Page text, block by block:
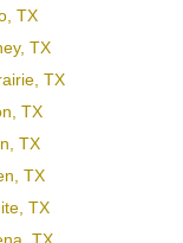
TX
TX
TX
TX
TX
TX
TX